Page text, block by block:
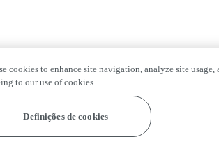
cookies to enhance site navigation, analyze site
to our use of cookies.
Definições de cookies